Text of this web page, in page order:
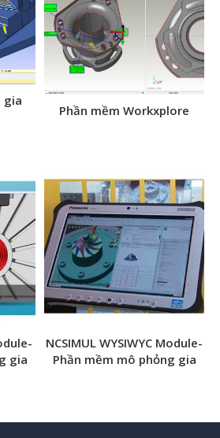
gia
Phần mềm Workxplore
gia
NCSIMUL WYSIWYC Module-
Phần mềm mô phỏng gia